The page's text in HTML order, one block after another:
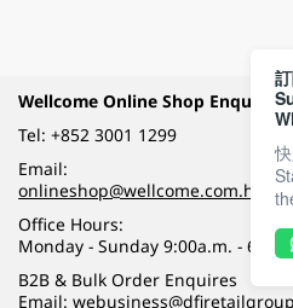
Wellcome Online Shop Enquiry
Tel:+852 3001 1299
Email:
onlineshop@wellcome.com.hk
Office Hours:
Monday - Sunday 9:00a.m. -
B2B & Bulk Order Enquires
Email: